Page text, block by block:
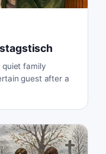
quiet family
guest after a